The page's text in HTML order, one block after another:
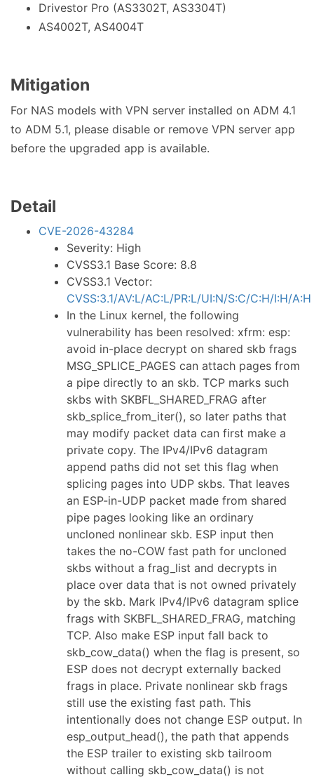
Drivestor Pro (AS3302T, AS3304T)
AS4002T, AS4004T
Mitigation
For NAS models with VPN server installed on ADM 4.1
to ADM 5.1, please disable or remove VPN server app
before the upgraded app is available.
Detail
CVE-2026-43284
Severity: High
CVSS3.1 Base Score: 8.8
CVSS3.1 Vector:
CVSS:3.1/AV:L/AC:L/PR:L/UI:N/S:C/C:H/I:H/A:H
In the Linux kernel, the following
vulnerability has been resolved: xfrm: esp:
avoid in-place decrypt on shared skb frags
MSG_SPLICE_PAGES can attach pages from
a pipe directly to an skb. TCP marks such
skbs with SKBFL_SHARED_FRAG after
skb_splice_from_iter(), so later paths that
may modify packet data can first make a
private copy. The IPv4/IPv6 datagram
append paths did not set this flag when
splicing pages into UDP skbs. That leaves
an ESP-in-UDP packet made from shared
pipe pages looking like an ordinary
uncloned nonlinear skb. ESP input then
takes the no-COW fast path for uncloned
skbs without a frag_list and decrypts in
place over data that is not owned privately
by the skb. Mark IPv4/IPv6 datagram splice
frags with SKBFL_SHARED_FRAG, matching
TCP. Also make ESP input fall back to
skb_cow_data() when the flag is present, so
ESP does not decrypt externally backed
frags in place. Private nonlinear skb frags
still use the existing fast path. This
intentionally does not change ESP output. In
esp_output_head(), the path that appends
the ESP trailer to existing skb tailroom
without calling skb_cow_data() is not